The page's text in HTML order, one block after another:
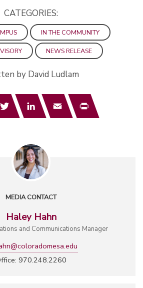
CATEGORIES:
IN THE COMMUNITY
NEWS RELEASE
by David Ludlam
TwitterLinkedInEmail Print
MEDIA CONTACT
Haley Hahn
and Communications Manager
970.248.2260